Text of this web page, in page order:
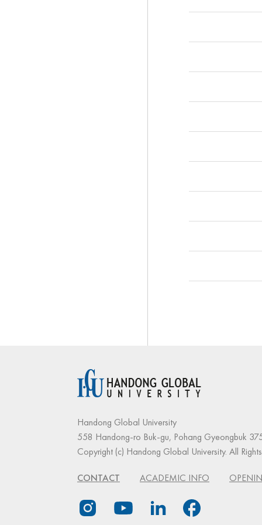
Handong Global University
558 Handong-ro Buk-gu, Pohang Gyeongbuk
Copyright (c) Handong Global University. All
CONTACT ACADEMIC INFO